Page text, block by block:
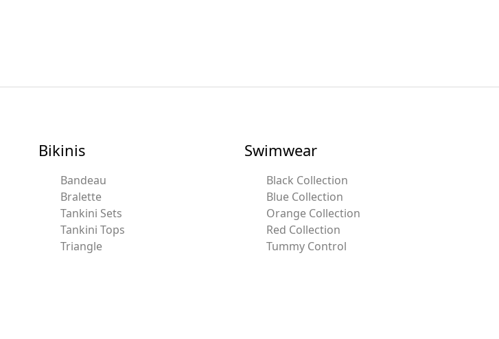
Bikinis
Bandeau
Bralette
Tankini Sets
Tankini Tops
Triangle
Swimwear
Black Collection
Blue Collection
Orange Collection
Red Collection
Tummy Control